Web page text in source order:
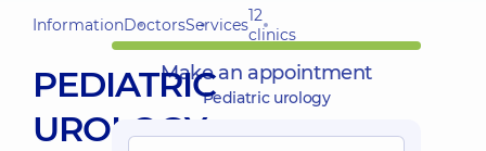
InformationDoctorsServices12
clinics
PEDIATRIC
UROLOGY
Make an appointment
Pediatric urology